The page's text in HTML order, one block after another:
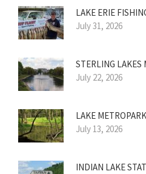
LAKE ERIE
July 31, 2026
STERLING LAKES
July 22, 2026
LAKE
July 13, 2026
INDIAN LAKE